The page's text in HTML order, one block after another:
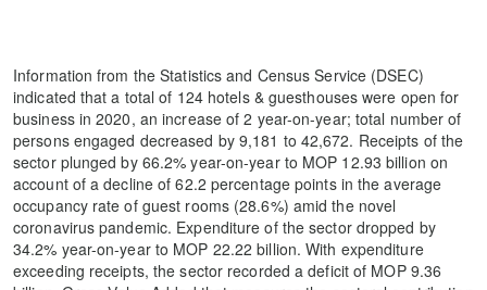
Information from the Statistics and Census Service (DSEC)
indicated that a total of 124 hotels & guesthouses were open for
business in 2020, an increase of 2 year-on-year; total number of
persons engaged decreased by 9,181 to 42,672. Receipts of the
sector plunged by 66.2% year-on-year to MOP 12.93 billion on
account of a decline of 62.2 percentage points in the average
occupancy rate of guest rooms (28.6%) amid the novel
coronavirus pandemic. Expenditure of the sector dropped by
34.2% year-on-year to MOP 22.22 billion. With expenditure
exceeding receipts, the sector recorded a deficit of MOP 9.36